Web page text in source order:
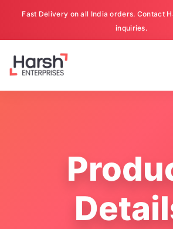
Fast Delivery on all India orders. Contact
inquiries.